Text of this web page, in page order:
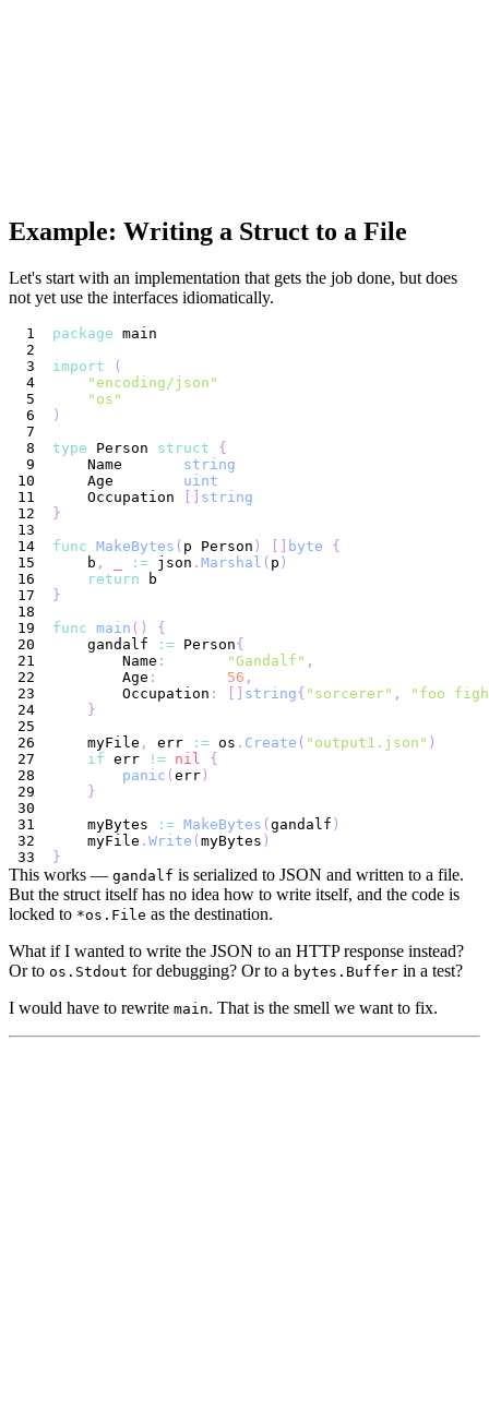
Example: Writing a Struct to a File
Let's start with an implementation that gets the job done, but does
not yet use the interfaces idiomatically.
package
import
(
"encoding/json"
"os"
)
type Person struct
{
    Name
string
    Age
uint
    Occupation
string
}
func MakeBytes ( p Person ) byte
{
    b
, := json . Marshal ( p )
return
}
func main ( )
{
    gandalf
:= Person{
        Name
: "Gandalf" ,
        Age
: 56 ,
        Occupation
: string{ "sorcerer" ,
"foo
}
    myFile
, err := os . Create ( "output1.json" )
if err != nil
{
panic ( err )
}
    myBytes
:= MakeBytes ( gandalf )
    myFile
. Write ( myBytes )
}
This works — gandalf is serialized to JSON and written to a file.
But the struct itself has no idea how to write itself, and the code is
locked to *os.File as the destination.
What if I wanted to write the JSON to an HTTP response instead?
Or to os.Stdout for debugging? Or to a bytes.Buffer in a test?
I would have to rewrite main. That is the smell we want to fix.